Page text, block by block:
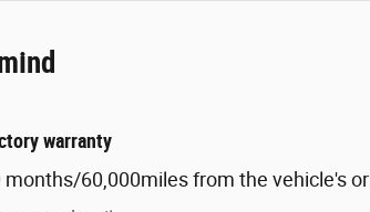
warranty
months/60,000miles from the vehicle's